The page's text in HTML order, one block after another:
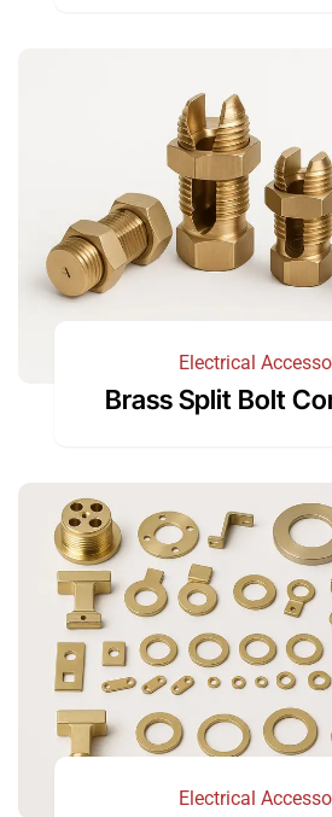
Electrical
Brass Split Bolt
Electrical